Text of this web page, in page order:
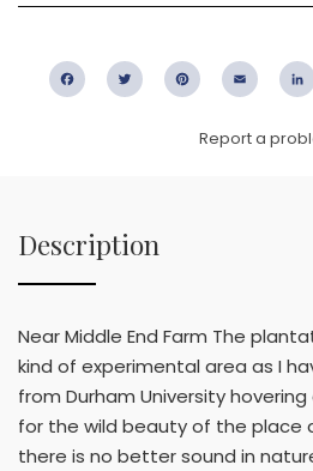
FacebookTwitter PinterestEmail
Report a
Description
Near Middle End Farm The
kind of experimental area as I
from Durham University
for the wild beauty of the place
there is no better sound in